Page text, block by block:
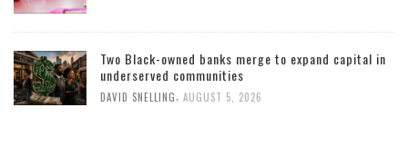
Two Black-owned banks merge to expand capital in
underserved communities
DAVID SNELLING AUGUST 5, 2026